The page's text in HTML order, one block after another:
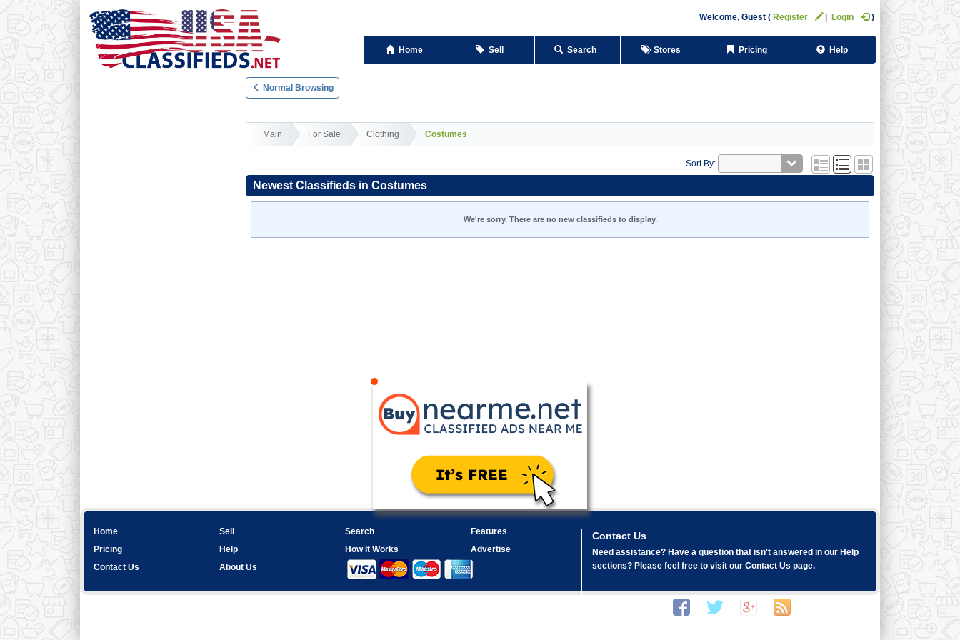
Welcome, Guest Register Login
Home Sell Search Stores Pricing Help
Normal Browsing
Main For Sale Clothing Costumes
Sort By:
Newest Classifieds in Costumes
We're sorry. There are no new classifieds to display.
Home Sell Search
Features
Pricing
Help How It Works
Advertise
Contact Us
About Us
Contact Us
Need assistance? Have a question that isn't answered in our Help
sections? Please feel free to visit our Contact Us page.